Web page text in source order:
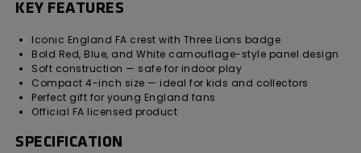
KEY FEATURES
Iconic England FA crest with Three Lions badge
Bold Red, Blue, and White camouflage-style panel design
Soft construction — safe for indoor play
Compact 4-inch size — ideal for kids and collectors
Perfect gift for young England fans
Official FA licensed product
SPECIFICATION